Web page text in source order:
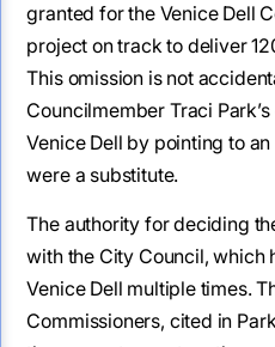
granted for the Venice Dell
project on track to deliver
This omission is not
Councilmember Traci
Venice Dell by pointing to
were a substitute.
The authority for deciding
with the City Council, which
Venice Dell multiple times.
Commissioners, cited in